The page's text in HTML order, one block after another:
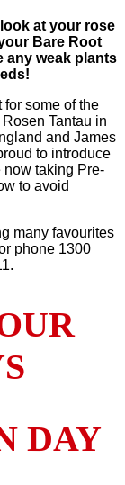
at your rose
Bare Root
any weak plants
for some of the
Tantau in
and James
to introduce
now taking Pre-
to avoid
many favourites
phone 1300
DAY